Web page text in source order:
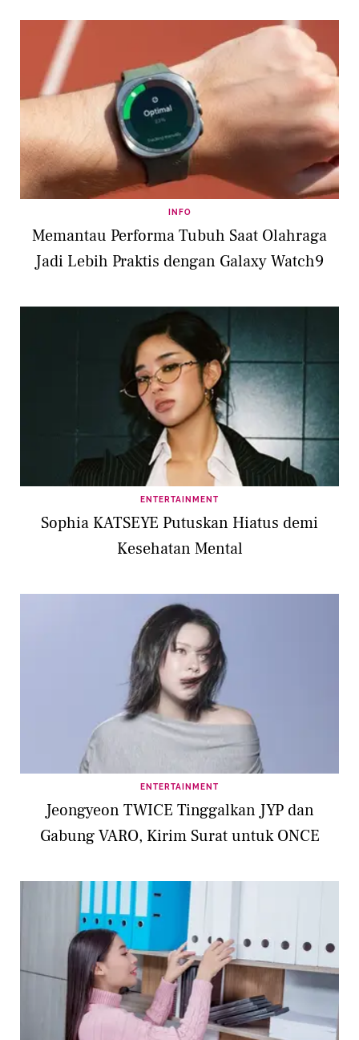
INFO
Memantau Performa Tubuh Saat Olahraga
Jadi Lebih Praktis dengan Galaxy Watch9
ENTERTAINMENT
Sophia KATSEYE Putuskan Hiatus demi
Kesehatan Mental
ENTERTAINMENT
Jeongyeon TWICE Tinggalkan JYP dan
Gabung VARO, Kirim Surat untuk ONCE